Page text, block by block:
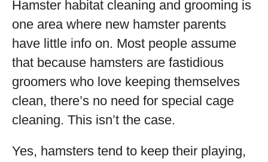
Hamster habitat cleaning and grooming is
one area where new hamster parents
have little info on. Most people assume
that because hamsters are fastidious
groomers who love keeping themselves
clean, there’s no need for special cage
cleaning. This isn’t the case.
Yes, hamsters tend to keep their playing,